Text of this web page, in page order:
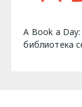
A Book a
библиотека